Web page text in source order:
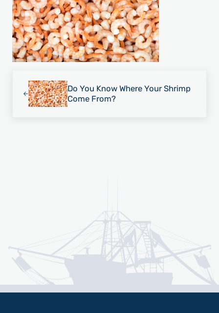
Do You Know Where Your Shrimp
Come From?